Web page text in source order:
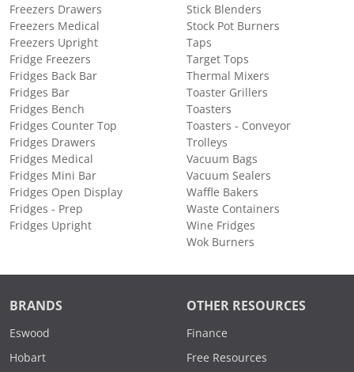
Freezers Drawers
Freezers Medical
Freezers Upright
Fridge Freezers
Fridges Back Bar
Fridges Bar
Fridges Bench
Fridges Counter Top
Fridges Drawers
Fridges Medical
Fridges Mini Bar
Fridges Open Display
Fridges - Prep
Fridges Upright
Stick Blenders
Stock Pot Burners
Taps
Target Tops
Thermal Mixers
Toaster Grillers
Toasters
Toasters - Conveyor
Trolleys
Vacuum Bags
Vacuum Sealers
Waffle Bakers
Waste Containers
Wine Fridges
Wok Burners
BRANDS
Eswood
Hobart
OTHER RESOURCES
Finance
Free Resources